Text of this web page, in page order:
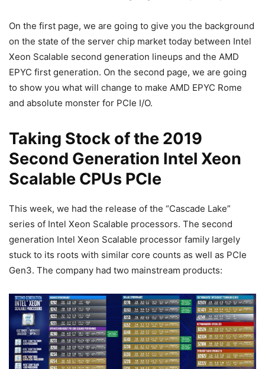
On the first page, we are going to give you the background
on the state of the server chip market today between Intel
Xeon Scalable second generation lineups and the AMD
EPYC first generation. On the second page, we are going
to show you what will change to make AMD EPYC Rome
and absolute monster for PCIe I/O.
Taking Stock of the 2019
Second Generation Intel Xeon
Scalable CPUs PCIe
This week, we had the release of the “Cascade Lake”
series of Intel Xeon Scalable processors. The second
generation Intel Xeon Scalable processor family largely
stuck to its roots with similar core counts as well as PCIe
Gen3. The company had two mainstream products: